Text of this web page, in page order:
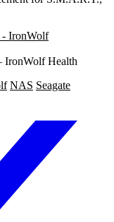
IronWolf Health
NAS Seagate